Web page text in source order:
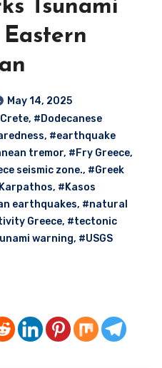
Tsunami
Eastern
May 14, 2025
, #Dodecanese
, #earthquake
tremor, #Fry Greece,
seismic zone., #Greek
, #Kasos
earthquakes, #natural
Greece, #tectonic
warning, #USGS